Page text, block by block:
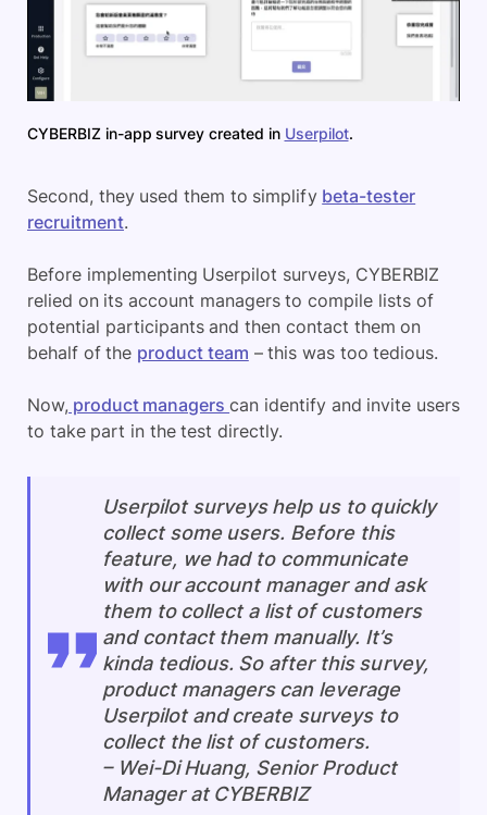
CYBERBIZ in-app survey created in Userpilot.
Second, they used them to simplify beta-tester
recruitment.
Before implementing Userpilot surveys, CYBERBIZ
relied on its account managers to compile lists of
potential participants and then contact them on
behalf of the product team – this was too tedious.
Now, product managerscan identify and invite users
to take part in the test directly.
Userpilot surveys help us to quickly
collect some users. Before this
feature, we had to communicate
with our account manager and ask
them to collect a list of customers
and contact them manually. It’s
kinda tedious. So after this survey,
product managers can leverage
Userpilot and create surveys to
collect the list of customers.
– Wei-Di Huang, Senior Product
Manager at CYBERBIZ